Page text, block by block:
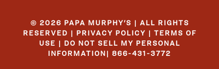
© 2026 PAPA MURPHY'S | ALL RIGHTS
RESERVED | PRIVACY POLICY | TERMS OF
USE | DO NOT SELL MY PERSONAL
INFORMATION | 866-431-3772